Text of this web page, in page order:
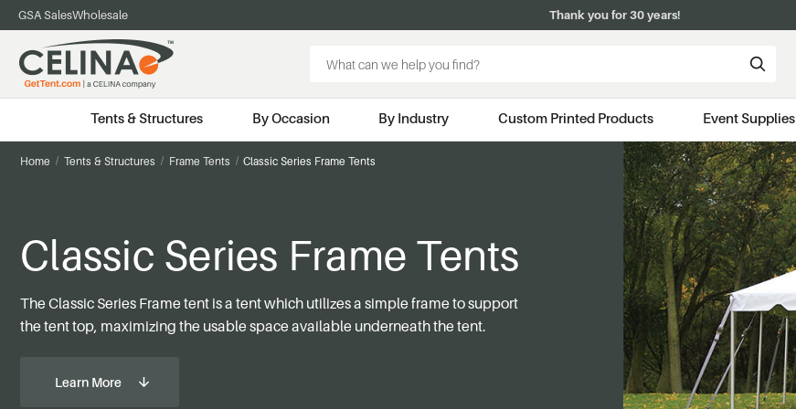
GSA SalesWholesale Thank you for 30 years!
Keyword:
Tents & Structures By Occasion By Industry Custom Printed Products Event Supplies
Home Tents & Structures Frame Tents Classic Series Frame Tents
Classic Series Frame Tents
The Classic Series Frame tent is a tent which utilizes a simple frame to support
the tent top, maximizing the usable space available underneath the tent.
Learn More